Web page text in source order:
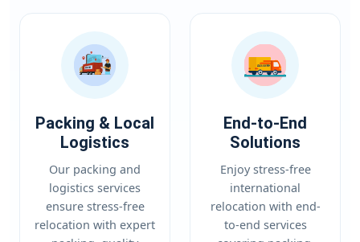
Packing & Local
Logistics
Our packing and
logistics services
ensure stress-free
relocation with expert
End-to-End
Solutions
Enjoy stress-free
international
relocation with end-
to-end services